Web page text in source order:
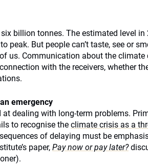
billion tonnes. The estimated level in
peak. But people can’t taste, see or
us. Communication about the climate
with the receivers, whether
emergency
at dealing with long-term problems.
to recognise the climate crisis as a
of delaying must be
paper, Pay now or pay later?